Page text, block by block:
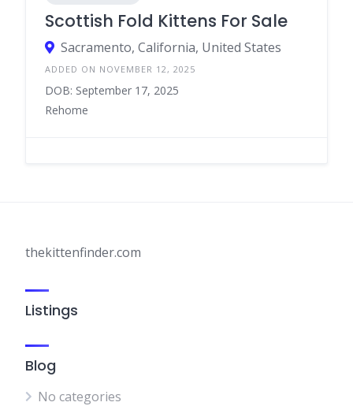
Scottish Fold Kittens For Sale
Sacramento, California, United States
ADDED ON NOVEMBER 12, 2025
DOB: September 17, 2025
Rehome
thekittenfinder.com
Listings
Blog
No categories